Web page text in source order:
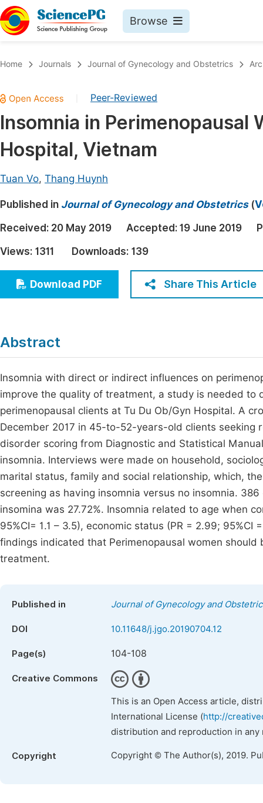
Browse
Chemistry
Medicine & Health
Materials Science
Electrical & Computer Science
Earth, Energy & Environment
Architecture & Civil Engineering
Education
Economics & Management
Humanities & Social Sciences
Home Journals Journal of Gynecology and Obstetrics
Peer-Reviewed
Insomnia in Perimenopausal
Hospital, Vietnam
Tuan Vo, Thang Huynh
Published in Journal of Gynecology and Obstetrics(
Received: 20 May 2019 Accepted: 19 June 2019
Views: 1311 Downloads: 139
Download PDF Share This Article
Abstract
Insomnia with direct or indirect influences on
improve the quality of treatment, a study is needed
perimenopausal clients at Tu Du Ob/Gyn Hospital. A
December 2017 in 45-to-52-years-old clients seeking
disorder scoring from Diagnostic and Statistical
insomnia. Interviews were made on household,
marital status, family and social relationship, which,
screening as having insomnia versus no insomnia.
insomina was 27.72%. Insomnia related to age when
95%CI= 1.1 – 3.5), economic status (PR = 2.99; 95%CI
findings indicated that Perimenopausal women
treatment.
Published in Journal of Gynecology and
DOI 10.11648/j.jgo.20190704.12
Page(s) 104-108
Creative Commons
This is an Open Access article,
International License (http://
distribution and reproduction in
Copyright Copyright © The Author(s), 2019.